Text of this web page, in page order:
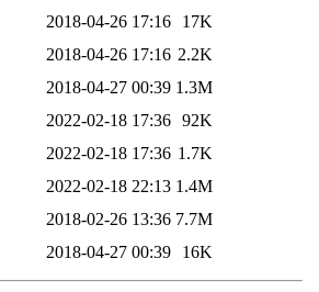
2018-04-26 17:16
17K
2018-04-26 17:16 2.2K
2018-04-27 00:39 1.3M
2022-02-18 17:36 92K
2022-02-18 17:36 1.7K
2022-02-18 22:13 1.4M
2018-02-26 13:36 7.7M
2018-04-27 00:39 16K